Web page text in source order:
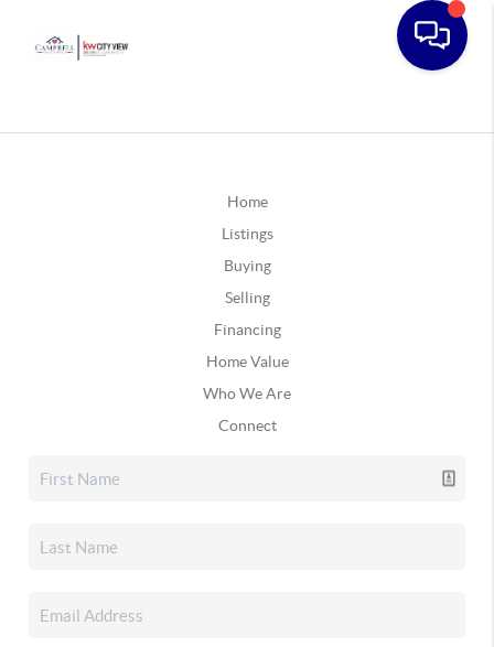
Home
Listings
Buying
Selling
Financing
Home Value
Who We Are
Connect